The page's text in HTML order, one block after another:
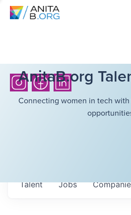
AnitaB.org
Connecting women in tech
Jobs
Talent